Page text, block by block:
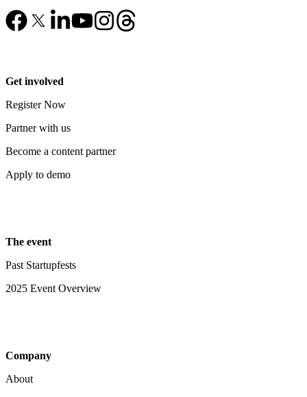
Get involved
Register Now
Partner with us
Become a content partner
Apply to demo
The event
Past Startupfests
2025 Event Overview
Company
About